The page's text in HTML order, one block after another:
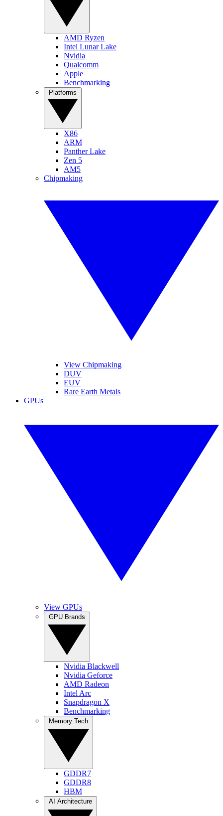
AMD Ryzen
Intel Lunar Lake
Nvidia
Qualcomm
Apple
Benchmarking
X86
ARM
Panther Lake
Zen 5
AM5
Chipmaking
View Chipmaking
DUV
EUV
Rare Earth Metals
GPUs
View GPUs
Nvidia Blackwell
Nvidia Geforce
AMD Radeon
Intel Arc
Snapdragon X
Benchmarking
GDDR7
GDDR8
HBM